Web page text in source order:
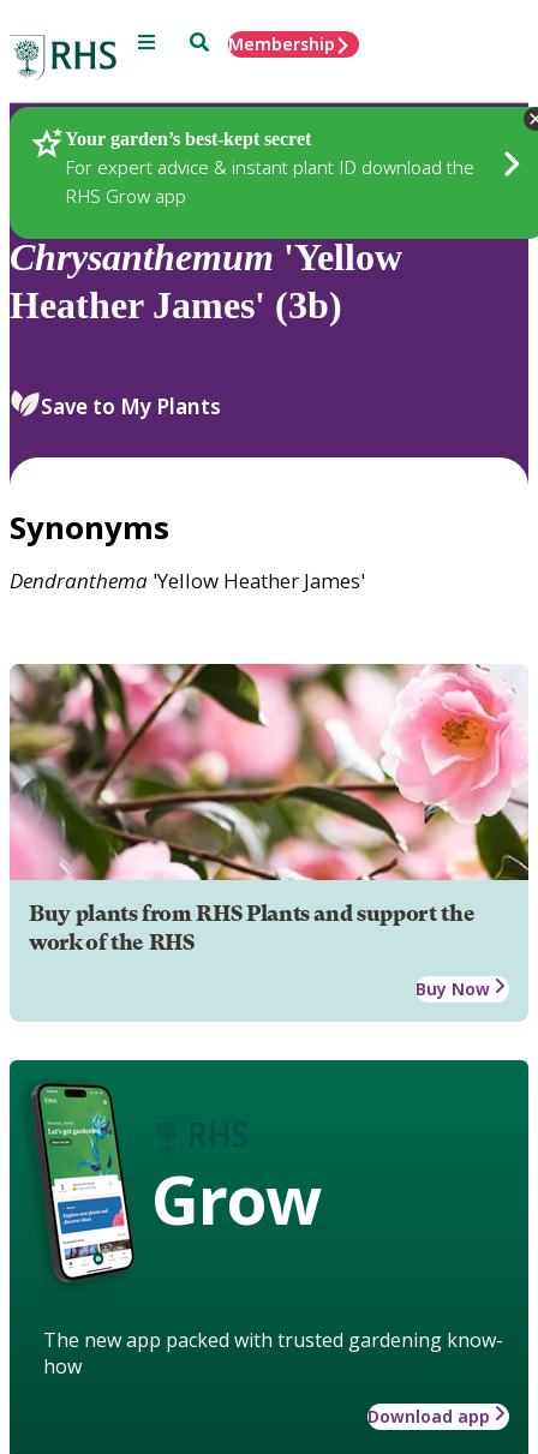
Menu SearchMembership
Your garden’s best-kept secret
For expert advice & instant plant ID download the
RHS Grow app
Plants
Chrysanthemum 'Yellow
Heather James' (3b)
Save to My Plants
Synonyms
Dendranthema 'Yellow Heather James'
Buy plants from RHS Plants and support the
work of the RHS
Buy Now
Grow
The new app packed with trusted gardening know-
how
Download app